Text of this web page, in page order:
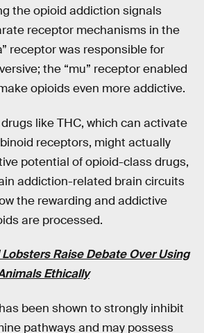
the opioid addiction signals
receptor mechanisms in the
receptor was responsible for
the “mu” receptor enabled
opioids even more addictive.
like THC, which can activate
receptors, might actually
potential of opioid-class drugs,
addiction-related brain circuits
the rewarding and addictive
are processed.
Raise Debate Over Using
Ethically
has been shown to strongly inhibit
pathways and may possess